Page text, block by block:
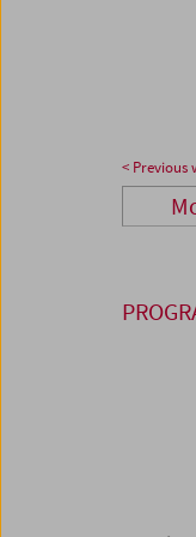
< Previous